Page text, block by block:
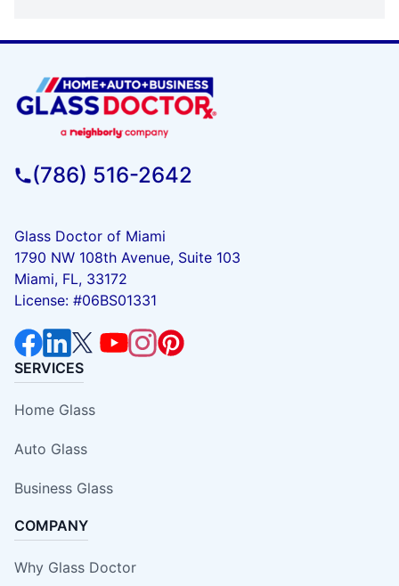
(786) 516-2642
Glass Doctor of Miami
1790 NW 108th Avenue, Suite 103
Miami, FL, 33172
License: #06BS01331
SERVICES
Home Glass
Auto Glass
Business Glass
COMPANY
Why Glass Doctor